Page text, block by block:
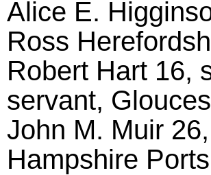
Alice E.
Ross
Robert Hart 16,
servant,
John M. Muir
Hampshire